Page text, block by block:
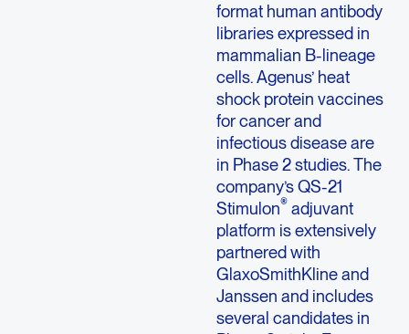
format human antibody
libraries expressed in
mammalian B-lineage
cells. Agenus’ heat
shock protein vaccines
for cancer and
infectious disease are
in Phase 2 studies. The
company’s QS-21
Stimulon®adjuvant
platform is extensively
partnered with
GlaxoSmithKline and
Janssen and includes
several candidates in